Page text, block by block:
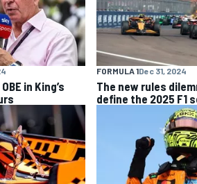
in King’s
FORMULA 1Dec 31, 2024
The new rules
define the 2025 F1